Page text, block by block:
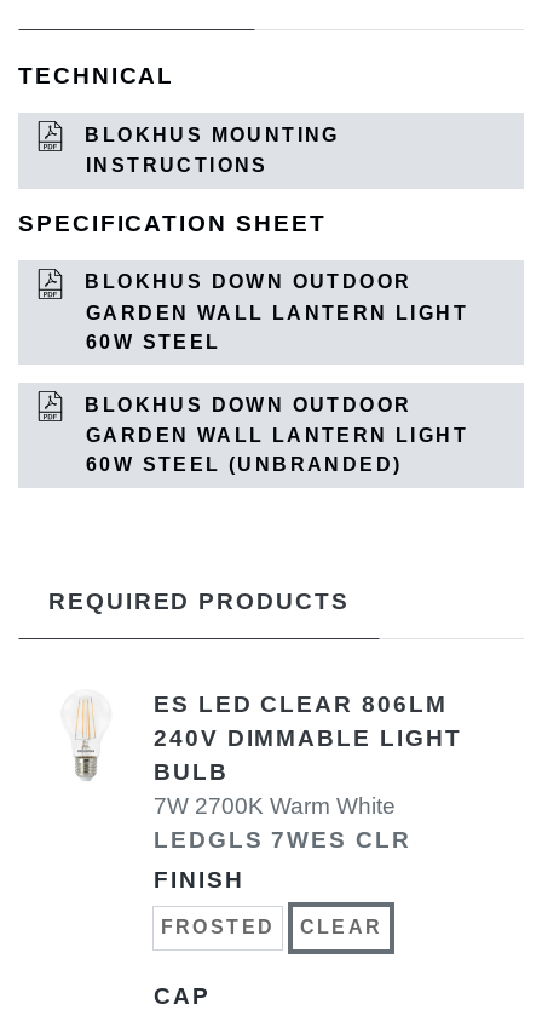
TECHNICAL
BLOKHUS MOUNTING
INSTRUCTIONS
SPECIFICATION SHEET
BLOKHUS DOWN OUTDOOR
GARDEN WALL LANTERN LIGHT
60W STEEL
BLOKHUS DOWN OUTDOOR
GARDEN WALL LANTERN LIGHT
60W STEEL (UNBRANDED)
REQUIRED PRODUCTS
ES LED CLEAR 806LM
240V DIMMABLE LIGHT
BULB
7W 2700K Warm White
LEDGLS 7WES CLR
FINISH
FROSTED CLEAR
CAP